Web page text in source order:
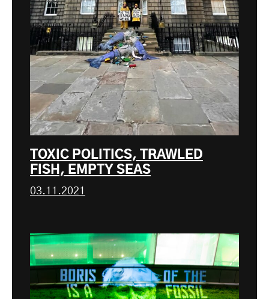
TOXIC POLITICS, TRAWLED
FISH, EMPTY SEAS
03.11.2021